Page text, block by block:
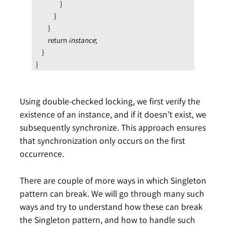
        return
instance;
}
Using double-checked locking, we first verify the
existence of an instance, and if it doesn’t exist, we
subsequently synchronize. This approach ensures
that synchronization only occurs on the first
occurrence.
There are couple of more ways in which Singleton
pattern can break. We will go through many such
ways and try to understand how these can break
the Singleton pattern, and how to handle such